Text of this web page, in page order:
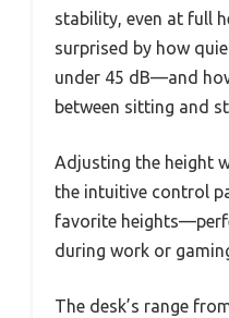
stability, even at full
surprised by how
under 45 dB—and
between sitting and
Adjusting the height
the intuitive control
favorite
during work or
The desk’s range